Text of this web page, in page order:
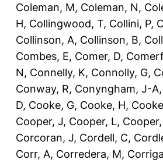
Coleman, M, Coleman, N,
H, Collingwood, T, Collini, P,
Collinson, A, Collinson, B,
Combes, E, Comer, D,
N, Connelly, K, Connolly, G,
Conway, R, Conyngham, J-A,
D, Cooke, G, Cooke, H,
Cooper, J, Cooper, L,
Corcoran, J, Cordell, C,
Corr, A, Corredera, M,